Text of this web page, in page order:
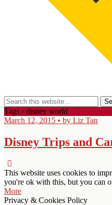
Tags › disney world
March 12, 2015 • by Liz Tan
Disney Trips and
This website uses cookies to
you're ok with this, but you can
More
Privacy & Cookies Policy